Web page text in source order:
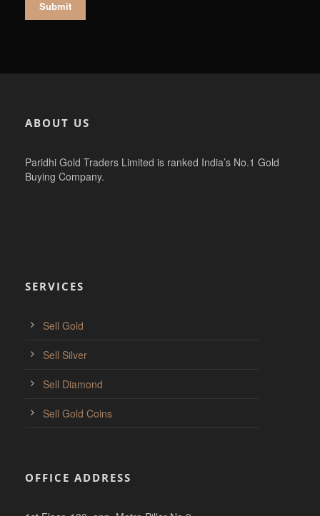
ABOUT US
Paridhi Gold Traders Limited is ranked India’s No.1 Gold
Buying Company.
SERVICES
Sell Gold
Sell Silver
Sell Diamond
Sell Gold Coins
OFFICE ADDRESS